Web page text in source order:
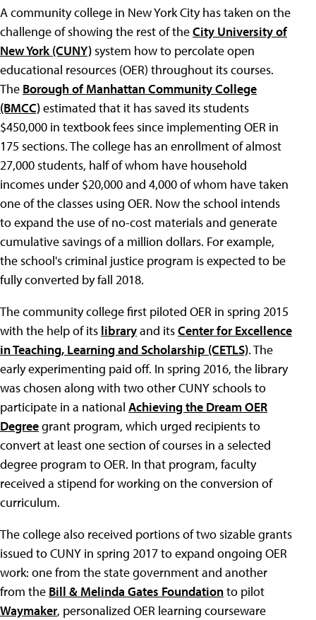
A community college in New York City has taken on the
challenge of showing the rest of theCity University of
New York (CUNY)system how to percolate open
educational resources (OER) throughout its courses.
The Borough of Manhattan Community College
(BMCC)estimated that it has saved its students
$450,000 in textbook fees since implementing OER in
175 sections. The college has an enrollment of almost
27,000 students, half of whom have household
incomes under $20,000 and 4,000 of whom have taken
one of the classes using OER. Now the school intends
to expand the use of no-cost materials and generate
cumulative savings of a million dollars. For example,
the school's criminal justice program is expected to be
fully converted by fall 2018.
The community college first piloted OER in spring 2015
with the help of its libraryand itsCenter for Excellence
in Teaching, Learning and Scholarship (CETLS). The
early experimenting paid off. In spring 2016, the library
was chosen along with two other CUNY schools to
participate in a national Achieving the Dream OER
Degreegrant program, which urged recipients to
convert at least one section of courses in a selected
degree program to OER. In that program, faculty
received a stipend for working on the conversion of
curriculum.
The college also received portions of two sizable grants
issued to CUNY in spring 2017 to expand ongoing OER
work: one from the state government and another
from the Bill & Melinda Gates Foundationto pilot
Waymaker, personalized OER learning courseware